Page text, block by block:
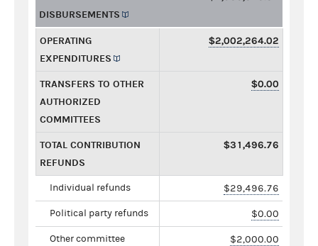
DISBURSEMENTS
OPERATING
EXPENDITURES
$2,002,264.02
TRANSFERS TO OTHER
AUTHORIZED
COMMITTEES
$0.00
TOTAL CONTRIBUTION
REFUNDS
$31,496.76
Individual refunds $29,496.76
Political party refunds $0.00
Other committee
$2,000.00